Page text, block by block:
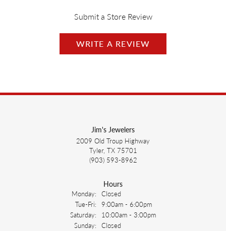
Submit a Store Review
WRITE A REVIEW
Jim's Jewelers
2009 Old Troup Highway
Tyler, TX 75701
(903) 593-8962
Hours
Monday: Closed
Tue-Fri: Tuesday - Friday:
9:00am - 6:00pm
Saturday:
10:00am - 3:00pm
Sunday: Closed